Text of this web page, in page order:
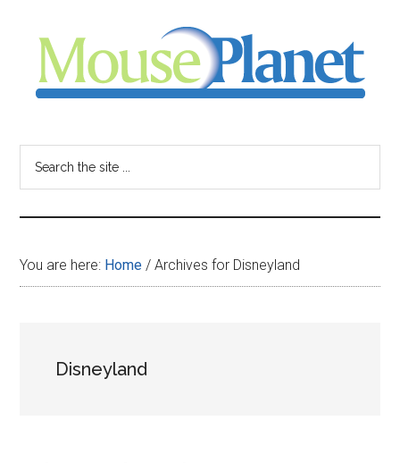
content
sidebar
-
your
resource
for
things
You are here: Home / Archives for Disneyland
Disneyland